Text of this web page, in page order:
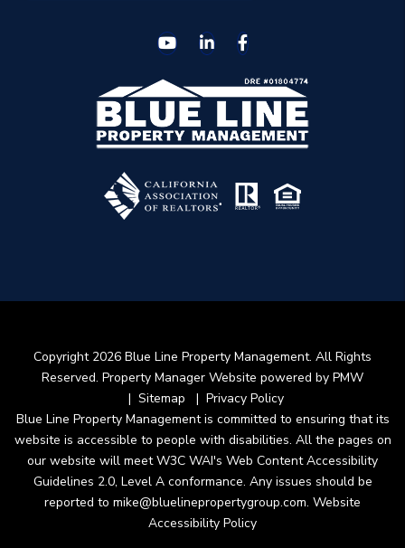
YoutubeLinked InFacebook
Copyright 2026 Blue Line Property Management. All Rights
Reserved. Property Manager Website powered by PMW
Sitemap
Privacy Policy
Blue Line Property Management is committed to ensuring that its
website is accessible to people with disabilities. All the pages on
our website will meet W3C WAI's Web Content Accessibility
Guidelines 2.0, Level A conformance. Any issues should be
reported to mike@bluelinepropertygroup.com. Website
Accessibility Policy